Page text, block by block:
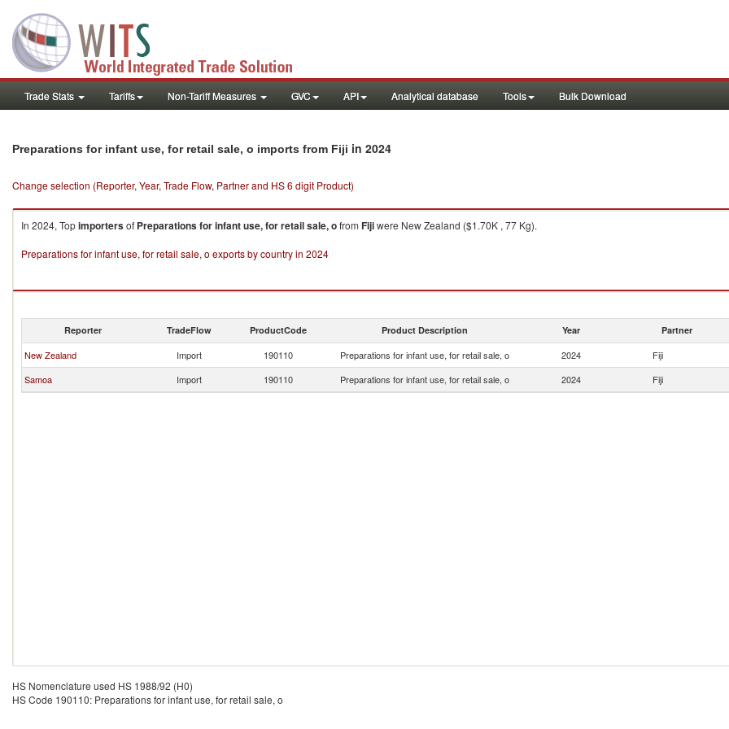
Trade Stats Tariffs Non-Tariff Measures GVC API Analytical database Tools Bulk Download
Preparations for infant use, for retail sale, o imports from Fiji in 2024
Change selection (Reporter, Year, Trade Flow, Partner and HS 6 digit Product)
In 2024, Topimportersof Preparations for infant use, for retail sale, ofrom Fijiwere New Zealand ($1.70K , 77 Kg).
Preparations for infant use, for retail sale, o exports by country in 2024
Reporter TradeFlow ProductCode Product Description Year Partner
New Zealand Import 190110 Preparations for infant use, for retail sale, o 2024 Fiji
Samoa
Import 190110 Preparations for infant use, for retail sale, o 2024 Fiji
HS Nomenclature used HS 1988/92 (H0)
HS Code 190110: Preparations for infant use, for retail sale, o